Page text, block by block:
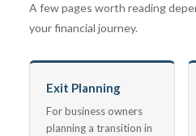
A few pages worth reading
your financial journey.
Exit Planning
For business owners
planning a transition in